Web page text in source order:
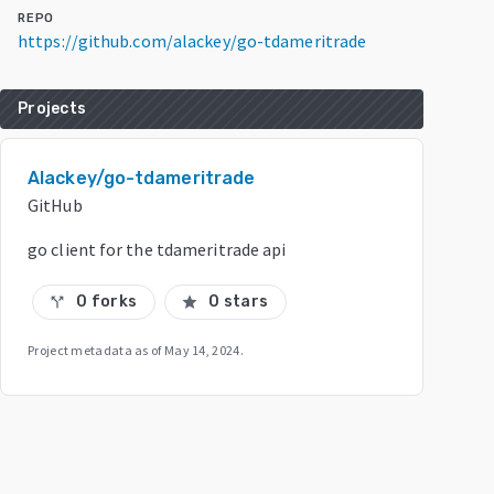
REPO
https://github.com/alackey/go-tdameritrade
Projects
Alackey/go-tdameritrade
GitHub
go client for the tdameritrade api
call_split 0 forks star 0 stars
Project metadata as of May 14, 2024.